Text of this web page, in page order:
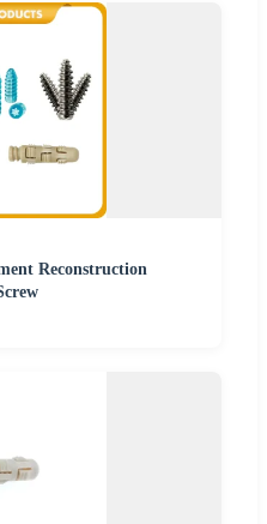
Reconstruction